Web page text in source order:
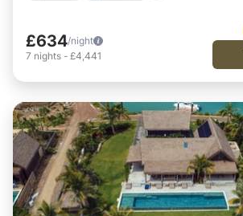
£634/night
7 nights - £4,441